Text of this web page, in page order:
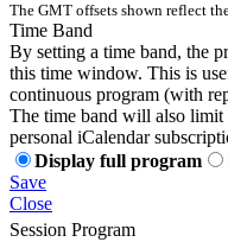
The GMT offsets shown reflect
Time Band
By setting a time band, the
this time window. This is
continuous program (with
The time band will also limit
personal iCalendar
Display full program
Save
Close
Session Program